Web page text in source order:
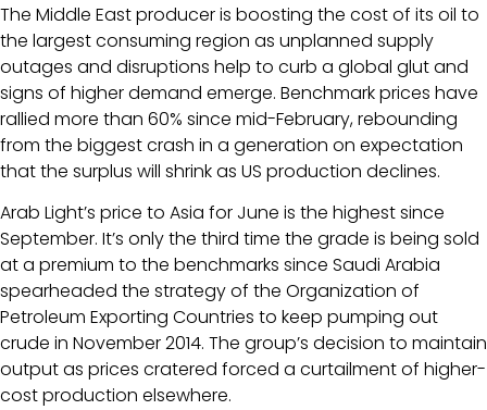
The Middle East producer is boosting the cost of its oil to
the largest consuming region as unplanned supply
outages and disruptions help to curb a global glut and
signs of higher demand emerge. Benchmark prices have
rallied more than 60% since mid-February, rebounding
from the biggest crash in a generation on expectation
that the surplus will shrink as US production declines.
Arab Light’s price to Asia for June is the highest since
September. It’s only the third time the grade is being sold
at a premium to the benchmarks since Saudi Arabia
spearheaded the strategy of the Organization of
Petroleum Exporting Countries to keep pumping out
crude in November 2014. The group’s decision to maintain
output as prices cratered forced a curtailment of higher-
cost production elsewhere.